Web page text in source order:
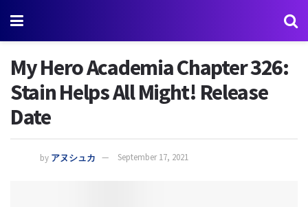
My Hero Academia Chapter 326:
Stain Helps All Might! Release
Date
by アヌシュカ September 17, 2021